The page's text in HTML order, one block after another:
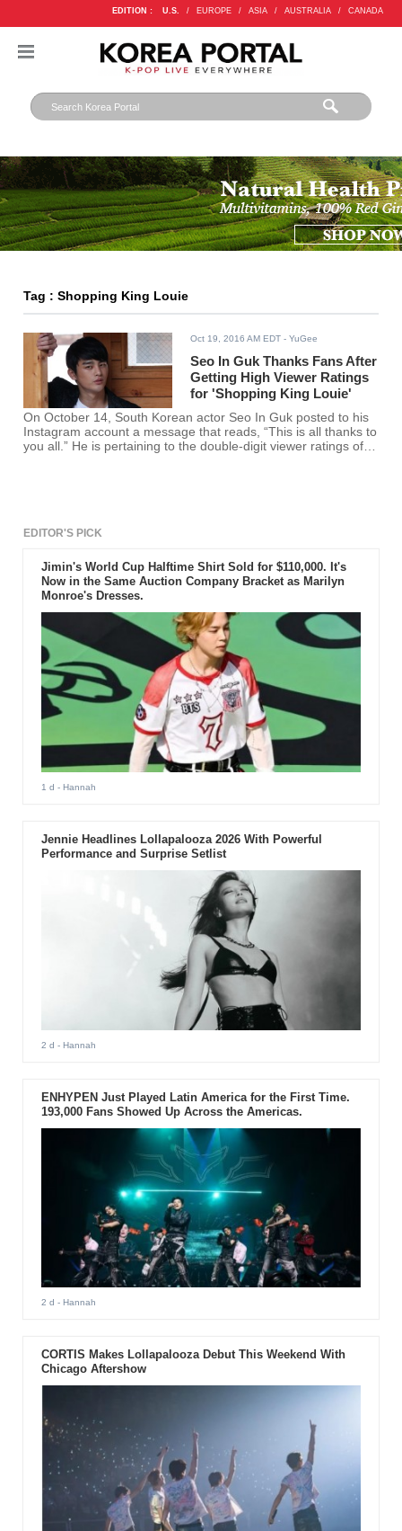
EDITION : U.S. / EUROPE / ASIA / AUSTRALIA / CANADA
Tag : Shopping King Louie
Oct 19, 2016 AM EDT - YuGee
Seo In Guk Thanks Fans After
Getting High Viewer Ratings
for 'Shopping King Louie'
On October 14, South Korean actor Seo In Guk posted to his
Instagram account a message that reads, “This is all thanks to
you all.” He is pertaining to the double-digit viewer ratings of
EDITOR'S PICK
Jimin's World Cup Halftime Shirt Sold for $110,000. It's
Now in the Same Auction Company Bracket as Marilyn
Monroe's Dresses.
1 d - Hannah
Jennie Headlines Lollapalooza 2026 With Powerful
Performance and Surprise Setlist
2 d - Hannah
ENHYPEN Just Played Latin America for the First Time.
193,000 Fans Showed Up Across the Americas.
2 d - Hannah
CORTIS Makes Lollapalooza Debut This Weekend With
Chicago Aftershow